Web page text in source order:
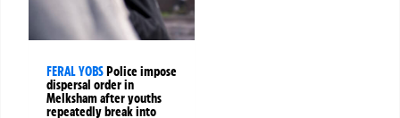
FERAL YOBS Police impose
dispersal order in
Melksham after youths
repeatedly break into